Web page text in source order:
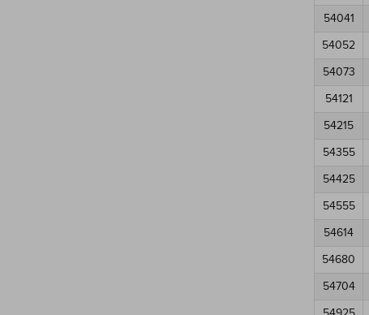
54041
54052
54073
54121
54215
54355
54425
54555
54614
54680
54704